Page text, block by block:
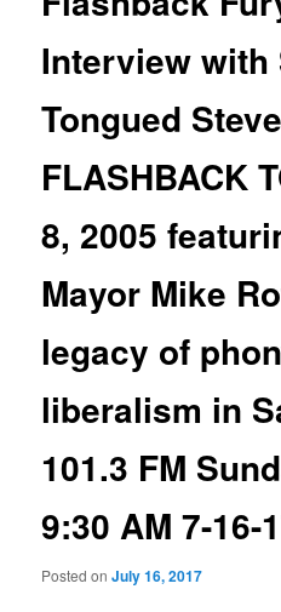
Interview with
Tongued
FLASHBACK
8, 2005
Mayor Mike
legacy of
liberalism in
101.3 FM
9:30 AM 7-16-
Posted onJuly 16, 2017